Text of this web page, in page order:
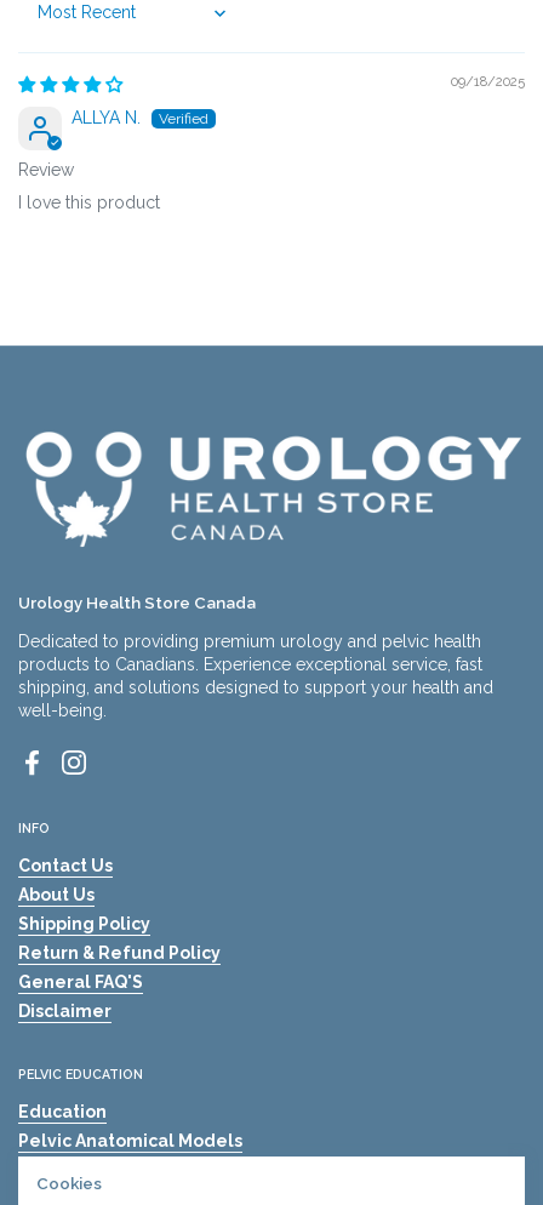
Sort by
09/18/2025
ALLYA N.
Review
I love this product
Urology Health Store Canada
Dedicated to providing premium urology and pelvic health
products to Canadians. Experience exceptional service, fast
shipping, and solutions designed to support your health and
well-being.
FacebookInstagram
INFO
Contact Us
About Us
Shipping Policy
Return & Refund Policy
General FAQ'S
Disclaimer
PELVIC EDUCATION
Education
Pelvic Anatomical Models
Cookies